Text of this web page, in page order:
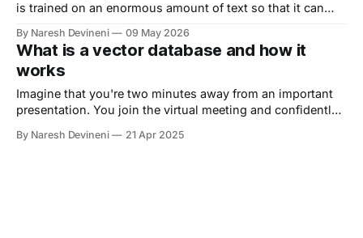
is trained on an enormous amount of text so that it can
By Naresh Devineni 09 May 2026
What is a vector database and how it
works
Imagine that you're two minutes away from an important
presentation. You join the virtual meeting and confidently
with “We can't hear you!” messages. To fix the problem,
By Naresh Devineni 21 Apr 2025